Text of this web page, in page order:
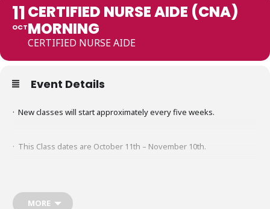
11
OCT
CERTIFIED NURSE AIDE (CNA)
MORNING
CERTIFIED NURSE AIDE
Event Details
· New classes will start approximately every five weeks.
· This Class dates are October 11th – November 10th.
MORE